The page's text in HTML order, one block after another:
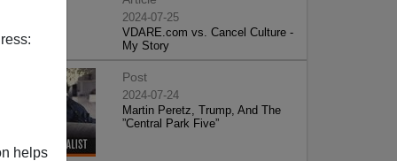
helps
2024-07-25
VDARE.com vs. Cancel Culture -
My Story
Post
2024-07-24
Martin Peretz, Trump, And The
”Central Park Five”